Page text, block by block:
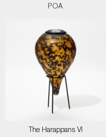
POA
The Harappans VI